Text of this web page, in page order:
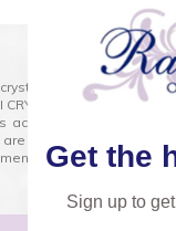
on the market
is the premium
creating
added to these
variety of
Get the
Sign up to